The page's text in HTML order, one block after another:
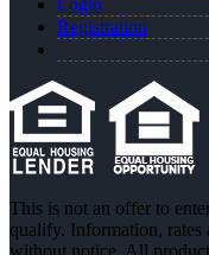
Login
Registration
This is not an offer to
qualify. Information, rates
without notice. All